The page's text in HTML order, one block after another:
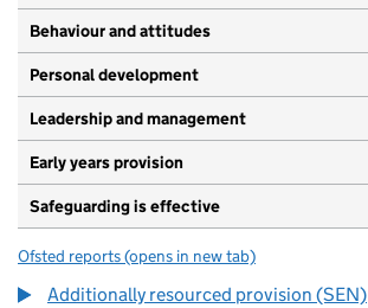
Behaviour and attitudes
Personal development
Leadership and management
Early years provision
Safeguarding is effective
Ofsted reports for Westbrook Primary School
(opens in new tab)
Additionally resourced provision (SEN)